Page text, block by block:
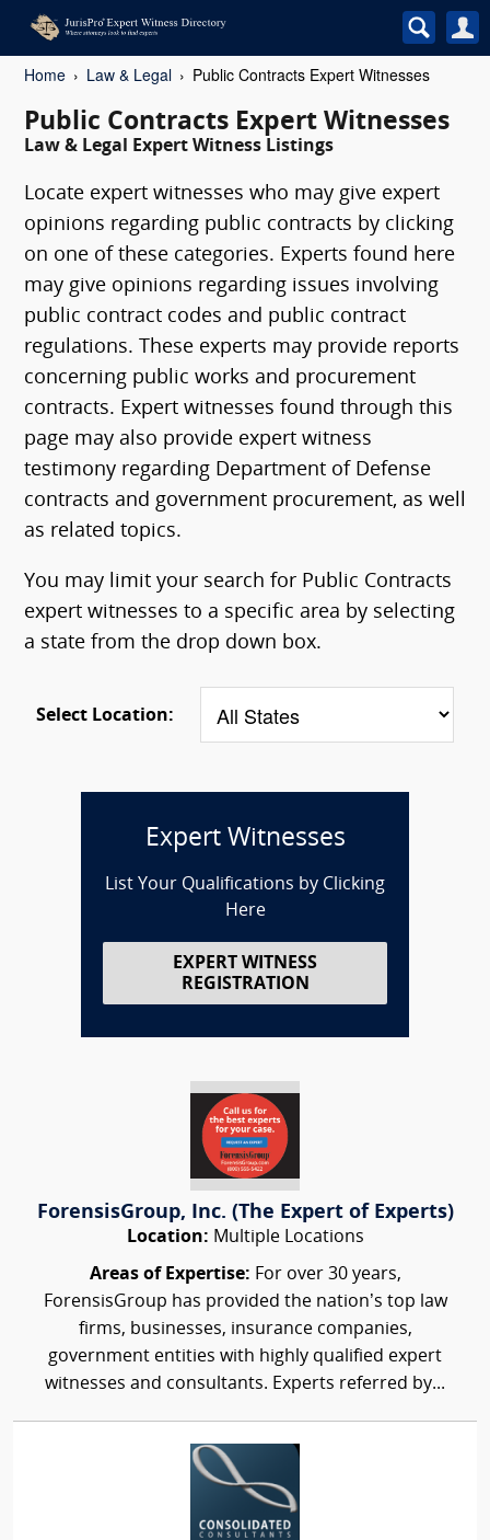
Home Law & Legal Public Contracts Expert Witnesses
Public Contracts Expert Witnesses
Law & Legal Expert Witness Listings
Locate expert witnesses who may give expert
opinions regarding public contracts by clicking
on one of these categories. Experts found here
may give opinions regarding issues involving
public contract codes and public contract
regulations. These experts may provide reports
concerning public works and procurement
contracts. Expert witnesses found through this
page may also provide expert witness
testimony regarding Department of Defense
contracts and government procurement, as well
as related topics.
You may limit your search for Public Contracts
expert witnesses to a specific area by selecting
a state from the drop down box.
Select Location:
Expert Witnesses
List Your Qualifications by Clicking
Here
EXPERT WITNESS
REGISTRATION
ForensisGroup, Inc. (The Expert of Experts)
Location: Multiple Locations
Areas of Expertise: For over 30 years,
ForensisGroup has provided the nation’s top law
firms, businesses, insurance companies,
government entities with highly qualified expert
witnesses and consultants. Experts referred by...